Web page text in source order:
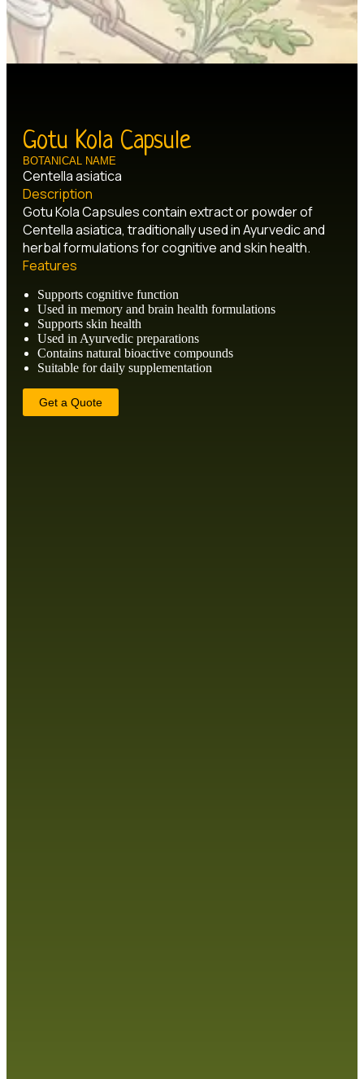
Gotu Kola Capsule
BOTANICAL NAME
Centella asiatica
Description
Gotu Kola Capsules contain extract or powder of
Centella asiatica, traditionally used in Ayurvedic and
herbal formulations for cognitive and skin health.
Features
Supports cognitive function
Used in memory and brain health formulations
Supports skin health
Used in Ayurvedic preparations
Contains natural bioactive compounds
Suitable for daily supplementation
Get a Quote